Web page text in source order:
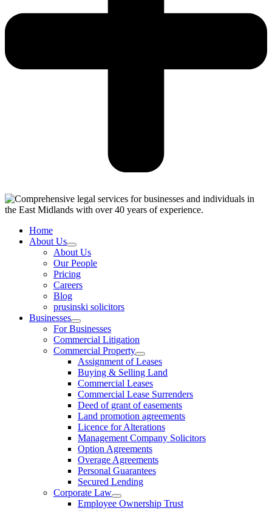
Home
About Us
About Us
Our People
Pricing
Careers
Blog
prusinski solicitors
Businesses
For Businesses
Commercial Litigation
Commercial Property
Assignment of Leases
Buying & Selling Land
Commercial Leases
Commercial Lease Surrenders
Deed of grant of easements
Land promotion agreements
Licence for Alterations
Management Company Solicitors
Option Agreements
Overage Agreements
Personal Guarantees
Secured Lending
Corporate Law
Employee Ownership Trust